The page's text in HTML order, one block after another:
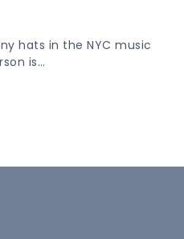
hats in the NYC music
is…